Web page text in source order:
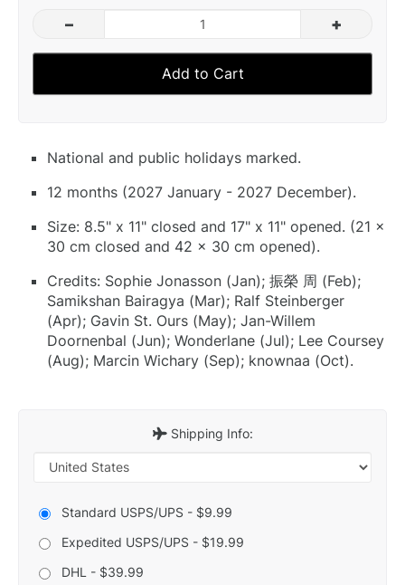
– +
Add to Cart
National and public holidays marked.
12 months (2027 January - 2027 December).
Size: 8.5" x 11" closed and 17" x 11" opened. (21 x
30 cm closed and 42 x 30 cm opened).
Credits: Sophie Jonasson (Jan); 振榮 周 (Feb);
Samikshan Bairagya (Mar); Ralf Steinberger
(Apr); Gavin St. Ours (May); Jan-Willem
Doornenbal (Jun); Wonderlane (Jul); Lee Coursey
(Aug); Marcin Wichary (Sep); knownaa (Oct).
Shipping Info:
Standard USPS/UPS - $9.99
Expedited USPS/UPS - $19.99
DHL - $39.99